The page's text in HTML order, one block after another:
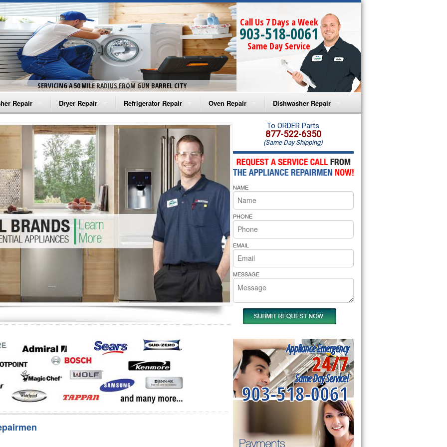
SERVICING A 50 MILE RADIUS FROM GUN BARREL CITY
Call Us 7 Days a Week
903-518-0061
Same Day Service
Repair
Washer Repair
Washer Repair
Washer Repair
Washer Repair
Washer Repair
Repair
Dryer Repair
Amana Dryer Repair
Maytag Dryer Repair
Whirlpool Dryer Repair
GE Dryer Repair
Refrigerator Repair
Amana Refrigerator Repair
Whirlpool Refrigerator Repair
GE Refrigerator Repair
Turbo Air Repair
Oven Repair
Amana Microwave Repair
Amana Oven Repair
Whirlpool Microwave Repair
Whirlpool Oven Repair
Whirlpool Cooktop Repair
Bakers Pride Repair
Dishwasher Repair
Amana Dishwasher Repair
Whirlpool Dishwasher Repair
To ORDER Parts
877-522-6350
(Same Day Shipping)
NAME
PHONE
EMAIL
MESSAGE
Appliance Emergency
24/7
Same Day Service!
903-518-0061